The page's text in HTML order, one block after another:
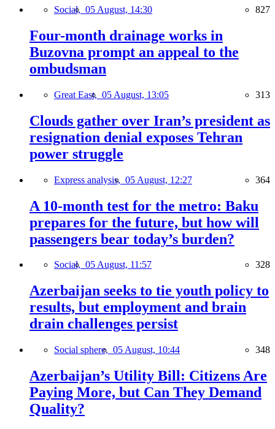
Social, 05 August, 14:30 827
Four-month drainage works in
Buzovna prompt an appeal to the
ombudsman
Great East, 05 August, 13:05 313
Clouds gather over Iran’s president as
resignation denial exposes Tehran
power struggle
Express analysis, 05 August, 12:27 364
A 10-month test for the metro: Baku
prepares for the future, but how will
passengers bear today’s burden?
Social, 05 August, 11:57 328
Azerbaijan seeks to tie youth policy to
results, but employment and brain
drain challenges persist
Social sphere, 05 August, 10:44 348
Azerbaijan’s Utility Bill: Citizens Are
Paying More, but Can They Demand
Quality?